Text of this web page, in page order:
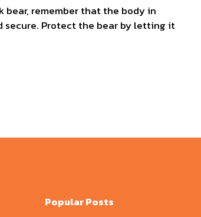
bear, remember that the body in
secure. Protect the bear by letting it
Popular Posts